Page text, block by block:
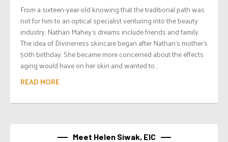
From a sixteen-year-old knowing that the traditional path was
not for him to an optical specialist venturing into the beauty
industry, Nathan Mahey‘s dreams include friends and family.
The idea of Divineness skincare began after Nathan’s mother’s
50th birthday. She became more concerned about the effects
aging would have on her skin and wanted to...
READ MORE
Meet Helen Siwak, EIC